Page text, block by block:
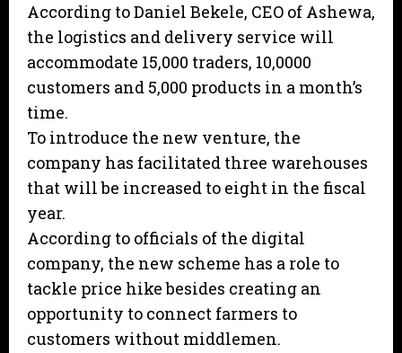
According to Daniel Bekele, CEO of Ashewa,
the logistics and delivery service will
accommodate 15,000 traders, 10,0000
customers and 5,000 products in a month’s
time.
To introduce the new venture, the
company has facilitated three warehouses
that will be increased to eight in the fiscal
year.
According to officials of the digital
company, the new scheme has a role to
tackle price hike besides creating an
opportunity to connect farmers to
customers without middlemen.